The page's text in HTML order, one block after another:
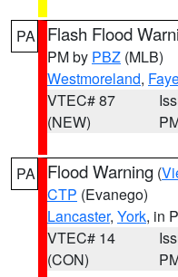
PA Flash Flood
PM by PBZ (MLB)
Westmoreland,
VTEC# 87
(NEW)
PA Flood Warning (
CTP (Evanego)
Lancaster, York, in
VTEC# 14
(CON)